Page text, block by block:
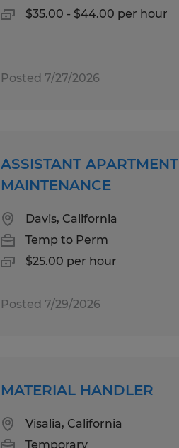
$35.00 - $44.00 per hour
Posted 7/27/2026
ASSISTANT APARTMENT
MAINTENANCE
Davis, California
Temp to Perm
$25.00 per hour
Posted 7/29/2026
MATERIAL HANDLER
Visalia, California
Temporary